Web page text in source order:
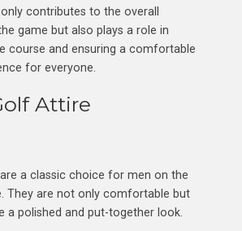
contributes to the overall
game but also plays a role in
course and ensuring a comfortable
for everyone.
Attire
a classic choice for men on the
They are not only comfortable but
a polished and put-together look.